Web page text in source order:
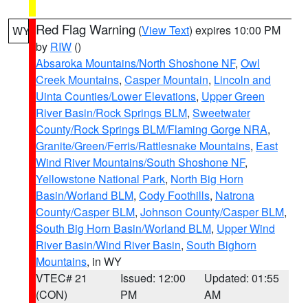
WY Red Flag Warning (View Text) expires 10:00 PM
by RIW ()
Absaroka Mountains/North Shoshone NF, Owl
Creek Mountains, Casper Mountain, Lincoln and
Uinta Counties/Lower Elevations, Upper Green
River Basin/Rock Springs BLM, Sweetwater
County/Rock Springs BLM/Flaming Gorge NRA,
Granite/Green/Ferris/Rattlesnake Mountains, East
Wind River Mountains/South Shoshone NF,
Yellowstone National Park, North Big Horn
Basin/Worland BLM, Cody Foothills, Natrona
County/Casper BLM, Johnson County/Casper BLM,
South Big Horn Basin/Worland BLM, Upper Wind
River Basin/Wind River Basin, South Bighorn
Mountains, in WY
VTEC# 21
(CON)
Issued: 12:00
PM
Updated: 01:55
AM